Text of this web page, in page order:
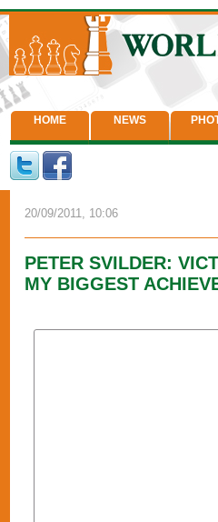
HOME NEWS
20/09/2011, 10:06
PETER SVILDER:
MY BIGGEST